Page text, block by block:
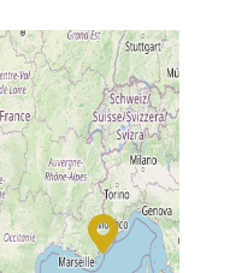
+−
© OpenStreetMap
County
Brussels-Capital
Country
Belgium
Located in a
historical office